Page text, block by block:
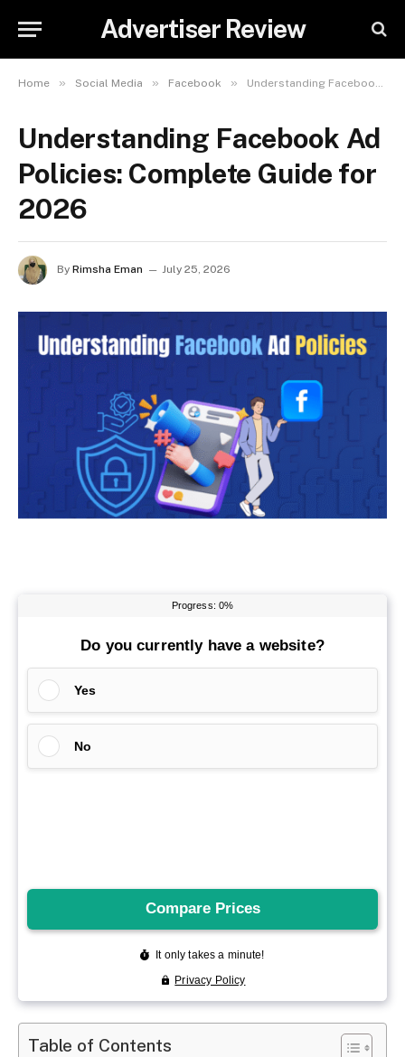
Advertiser Review
Home » Social Media » Facebook » Understanding Facebook Ad Policies: Complete Guide for 2026
Understanding Facebook Ad
Policies: Complete Guide for
2026
By Rimsha Eman July 25, 2026
Table of Contents